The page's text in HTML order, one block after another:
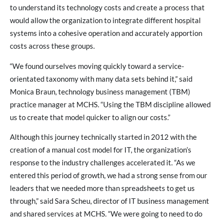
to understand its technology costs and create a process that
would allow the organization to integrate different hospital
systems into a cohesive operation and accurately apportion
costs across these groups.
“We found ourselves moving quickly toward a service-
orientated taxonomy with many data sets behind it,” said
Monica Braun, technology business management (TBM)
practice manager at MCHS. “Using the TBM discipline allowed
us to create that model quicker to align our costs.”
Although this journey technically started in 2012 with the
creation of a manual cost model for IT, the organization’s
response to the industry challenges accelerated it. “As we
entered this period of growth, we had a strong sense from our
leaders that we needed more than spreadsheets to get us
through,” said Sara Scheu, director of IT business management
and shared services at MCHS. “We were going to need to do